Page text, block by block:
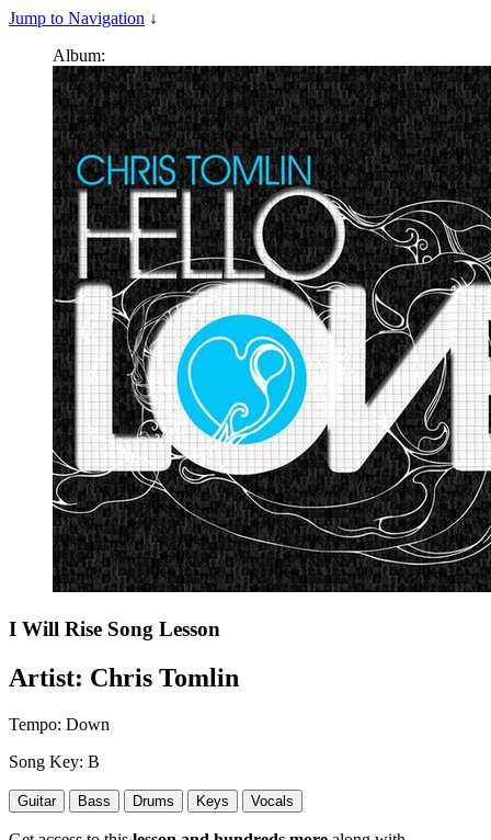
Jump to Navigation ↓
Album:
I Will Rise Song Lesson
Artist: Chris Tomlin
Tempo: Down
Song Key: B
Guitar Bass Drums Keys Vocals